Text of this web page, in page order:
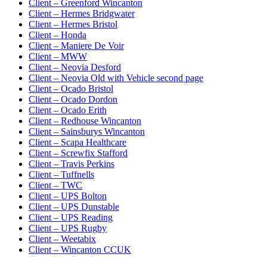
Client – Greenford Wincanton
Client – Hermes Bridgwater
Client – Hermes Bristol
Client – Honda
Client – Maniere De Voir
Client – MWW
Client – Neovia Desford
Client – Neovia Old with Vehicle second page
Client – Ocado Bristol
Client – Ocado Dordon
Client – Ocado Erith
Client – Redhouse Wincanton
Client – Sainsburys Wincanton
Client – Scapa Healthcare
Client – Screwfix Stafford
Client – Travis Perkins
Client – Tuffnells
Client – TWC
Client – UPS Bolton
Client – UPS Dunstable
Client – UPS Reading
Client – UPS Rugby
Client – Weetabix
Client – Wincanton CCUK